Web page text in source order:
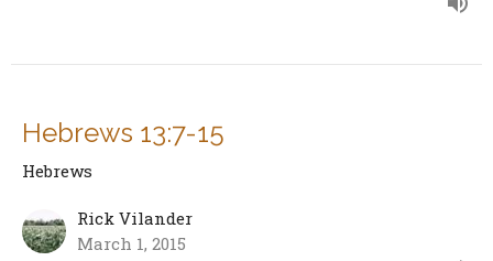
Hebrews 13:7-15
Hebrews
Rick Vilander
March 1, 2015